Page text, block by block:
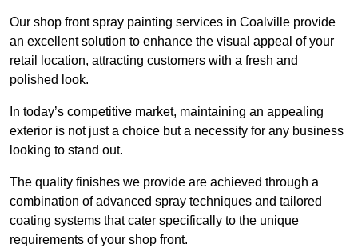
Our shop front spray painting services in Coalville provide
an excellent solution to enhance the visual appeal of your
retail location, attracting customers with a fresh and
polished look.
In today’s competitive market, maintaining an appealing
exterior is not just a choice but a necessity for any business
looking to stand out.
The quality finishes we provide are achieved through a
combination of advanced spray techniques and tailored
coating systems that cater specifically to the unique
requirements of your shop front.